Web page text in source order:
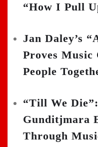
“How I Pull
Jan Daley’s
Proves
People
“Till We
Gunditjmara
Through